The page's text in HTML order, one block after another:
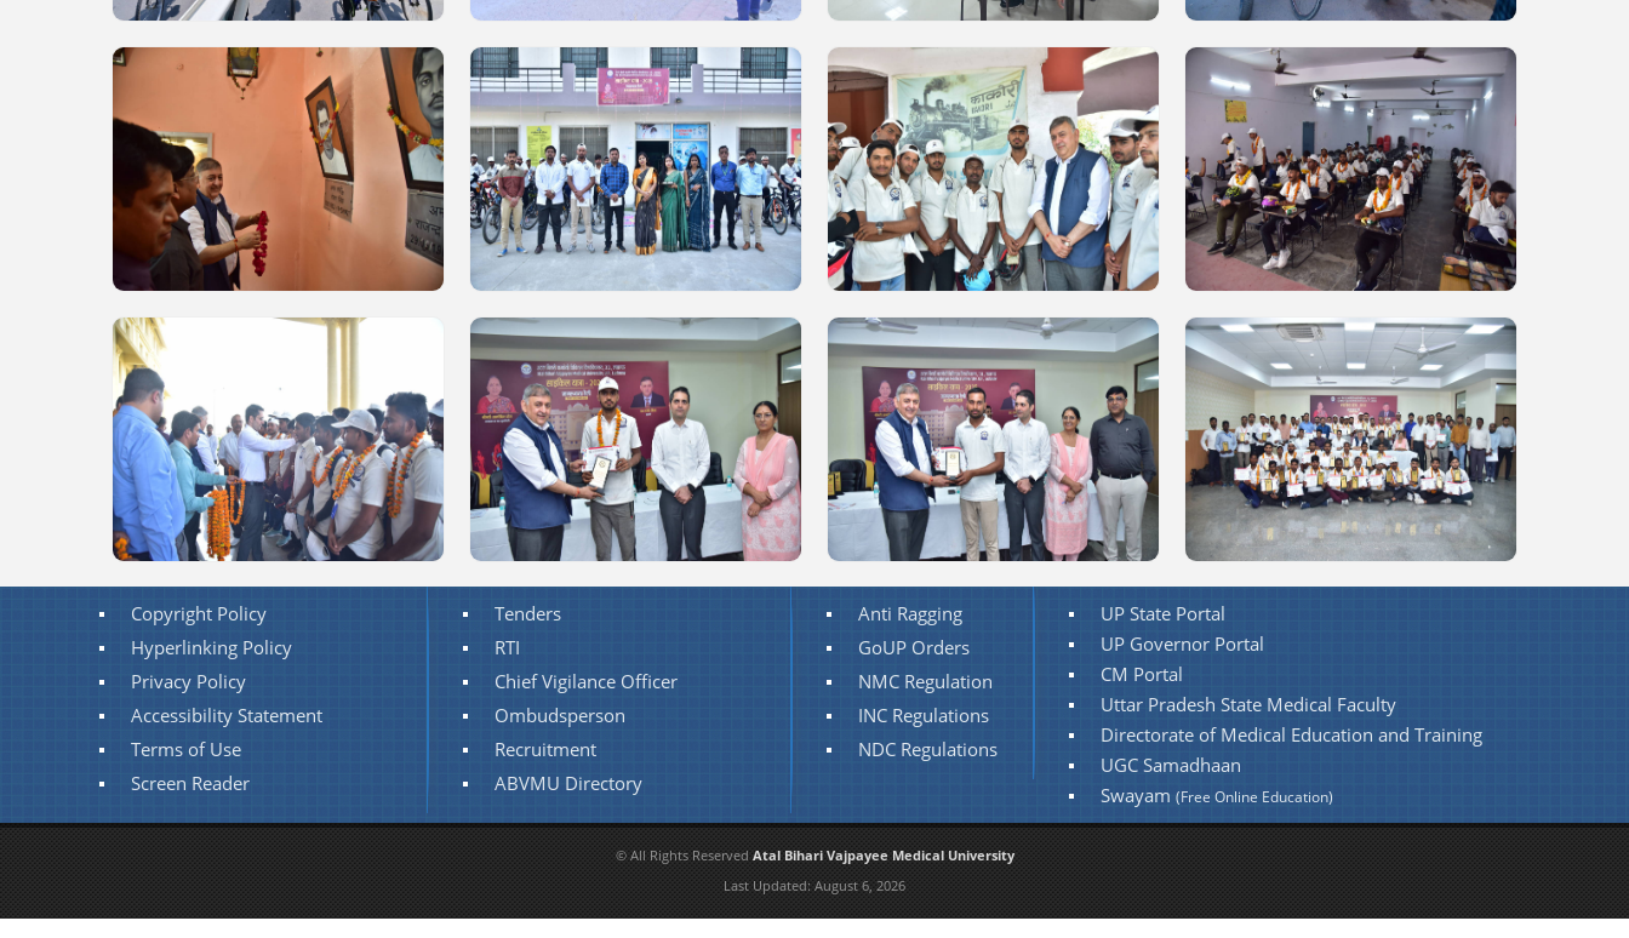
Copyright Policy
Hyperlinking Policy
Privacy Policy
Accessibility Statement
Terms of Use
Screen Reader
Tenders
RTI
Chief Vigilance Officer
Ombudsperson
Recruitment
ABVMU Directory
Anti Ragging
GoUP Orders
NMC Regulation
INC Regulations
NDC Regulations
UP State Portal
UP Governor Portal
CM Portal
Uttar Pradesh State Medical Faculty
Directorate of Medical Education and Training
UGC Samadhaan
Swayam (Free Online Education)
© All Rights Reserved Atal Bihari Vajpayee Medical University
Last Updated: August 6, 2026